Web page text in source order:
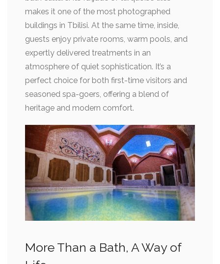
makes it one of the most photographed
buildings in Tbilisi. At the same time, inside,
guests enjoy private rooms, warm pools, and
expertly delivered treatments in an
atmosphere of quiet sophistication. It’s a
perfect choice for both first-time visitors and
seasoned spa-goers, offering a blend of
heritage and modern comfort.
More Than a Bath, A Way of